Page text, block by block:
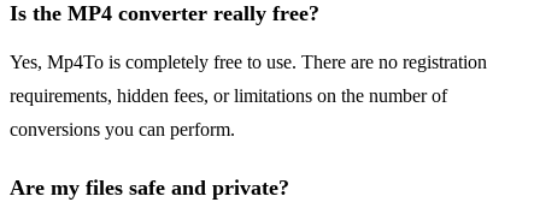
Is the MP4 converter really free?
Yes, Mp4To is completely free to use. There are no registration
requirements, hidden fees, or limitations on the number of
conversions you can perform.
Are my files safe and private?